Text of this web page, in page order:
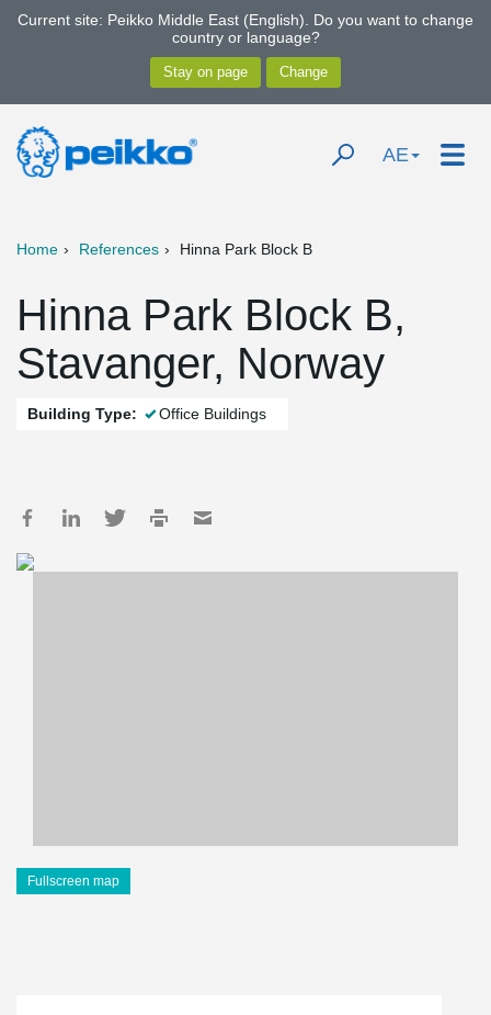
Current site: Peikko Middle East (English). Do you want to change
country or language?
AE
Home References Hinna Park Block B
Hinna Park Block B,
Stavanger, Norway
Building Type: Office Buildings
Fullscreen map